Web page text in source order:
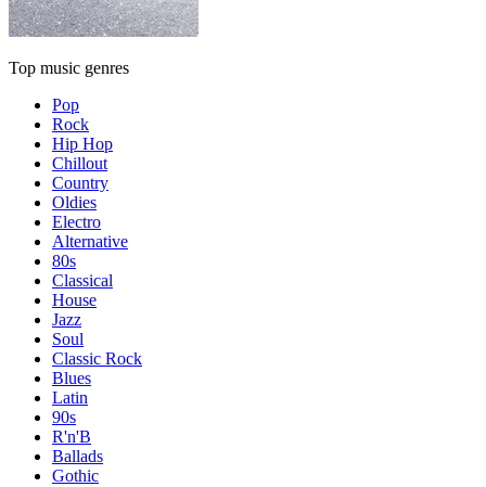
Top music genres
Pop
Rock
Hip Hop
Chillout
Country
Oldies
Electro
Alternative
80s
Classical
House
Jazz
Soul
Classic Rock
Blues
Latin
90s
R'n'B
Ballads
Gothic